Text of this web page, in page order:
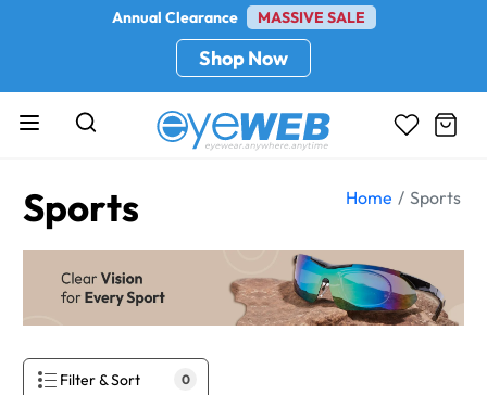
Annual Clearance MASSIVE SALE
Shop Now
Sports Home Sports
Filter & Sort 0